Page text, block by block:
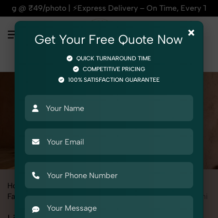
Delivery – On Time, Every Time | 🛍️For Amazon,
Home
Fashion & Model Photography Garments Lingerie / Bikini
×
Get Your Free Quote Now
QUICK TURNAROUND TIME
COMPETITIVE PRICING
100% SATISFACTION GUARANTEE